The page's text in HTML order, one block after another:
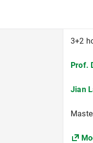
3+2
Prof.
Jian